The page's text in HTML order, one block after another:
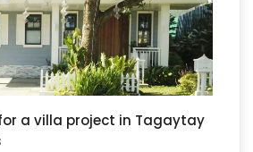
a villa project in Tagaytay